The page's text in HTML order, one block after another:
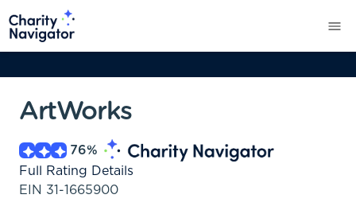
ArtWorks
76%
Full Rating Details
EIN 31-1665900